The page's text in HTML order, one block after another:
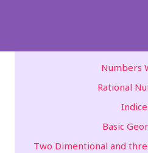
Numbers
Rational
Basic
Two Dimentional and